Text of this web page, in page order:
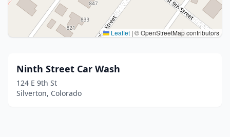
Leaflet | © OpenStreetMap contributors
Ninth Street Car Wash
124 E 9th St
Silverton, Colorado